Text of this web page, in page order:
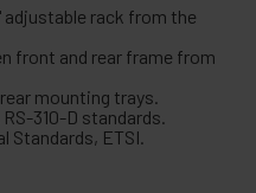
adjustable rack from the
front and rear frame from
mounting trays.
310-D standards.
Standards, ETSI.